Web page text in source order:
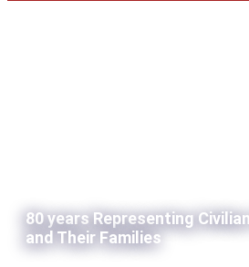
80 years Representing
and Their Families